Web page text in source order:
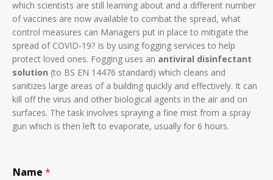
which scientists are still learning about and a different number
of vaccines are now available to combat the spread, what
control measures can Managers put in place to mitigate the
spread of COVID-19? Is by using fogging services to help
protect loved ones. Fogging uses an antiviral disinfectant
solution (to BS EN 14476 standard) which cleans and
sanitizes large areas of a building quickly and effectively. It can
kill off the virus and other biological agents in the air and on
surfaces. The task involves spraying a fine mist from a spray
gun which is then left to evaporate, usually for 6 hours.
Name *